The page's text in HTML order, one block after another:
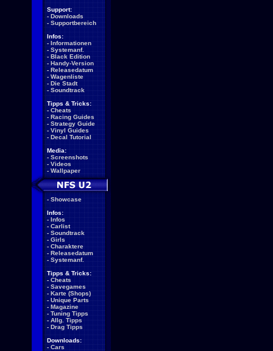
Support:
- Downloads
- Supportbereich
Infos:
- Informationen
- Systemanf.
- Black Edition
- Handy-Version
- Releasedatum
- Wagenliste
- Die Stadt
- Soundtrack
Tipps & Tricks:
- Cheats
- Racing Guides
- Strategy Guide
- Vinyl Guides
- Decal Tutorial
Media:
- Screenshots
- Videos
- Wallpaper
- Showcase
Infos:
- Infos
- Carlist
- Soundtrack
- Girls
- Charaktere
- Releasedatum
- Systemanf.
Tipps & Tricks:
- Cheats
- Savegames
- Karte (Shops)
- Unique Parts
- Magazine
- Tuning Tipps
- Allg. Tipps
- Drag Tipps
Downloads:
- Cars